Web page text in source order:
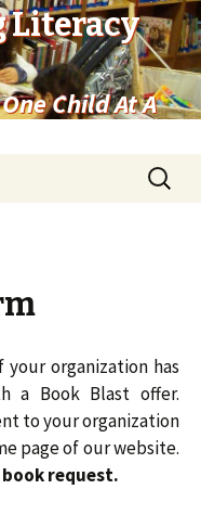
Literacy
Child At A
Search
for:
organization has
a Book Blast offer.
to your organization
page of our website.
request.